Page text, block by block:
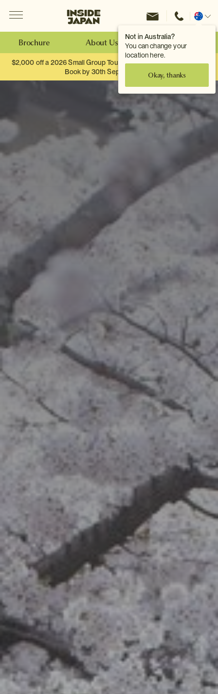
Not in Australia?
You can change your
location here.
Okay, thanks
Inside Japan Tours
Change
Brochure About Us Make an Enquiry
$2,000 off a 2026 Small Group Tour. When you travel as two.
Book by 30th September.